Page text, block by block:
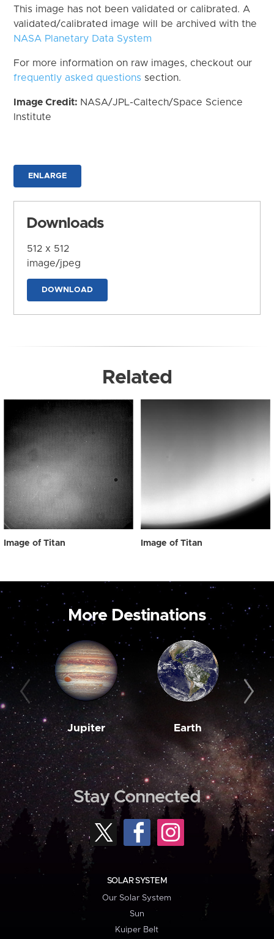
This image has not been validated or calibrated. A
validated/calibrated image will be archived with the
NASA Planetary Data System
For more information on raw images, checkout our
frequently asked questions section.
Image Credit: NASA/JPL-Caltech/Space Science
Institute
ENLARGE
Downloads
512 x 512
image/jpeg
DOWNLOAD
Related
Image of Titan Image of Titan
More Destinations
Jupiter Earth
Stay Connected
SOLAR SYSTEM
Our Solar System
Sun
Kuiper Belt